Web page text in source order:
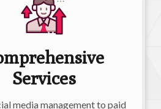
Services
media management to paid